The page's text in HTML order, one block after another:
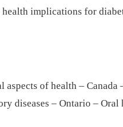
implications for
aspects of health –
diseases – Ontario – Oral